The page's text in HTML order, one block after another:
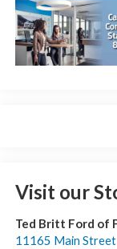
Visit our
Ted Britt Ford of
11165 Main Street